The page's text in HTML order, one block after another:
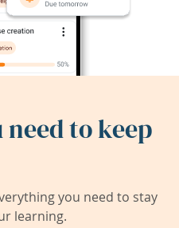
to keep
you need to stay
learning.